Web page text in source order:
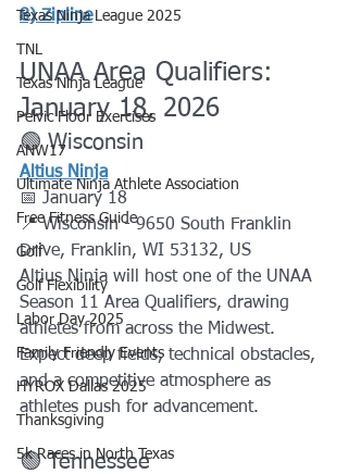
Texas Ninja League 2025
TNL
Texas Ninja League
Pelvic Floor Exercises
ANW17
Ultimate Ninja Athlete Association
Free Fitness Guide
Golf
Golf Flexibility
Labor Day 2025
Family Friendly Events
HYROX Dallas 2025
Thanksgiving
5k Races in North Texas
8) Zipline
UNAA Area Qualifiers:
January 18, 2026
🟢 Wisconsin
Altius Ninja
📅 January 18
📍 Wisconsin - 9650 South Franklin
Drive, Franklin, WI 53132, US
Altius Ninja will host one of the UNAA
Season 11 Area Qualifiers, drawing
athletes from across the Midwest.
Expect deep fields, technical obstacles,
and a competitive atmosphere as
athletes push for advancement.
🟢 Tennessee